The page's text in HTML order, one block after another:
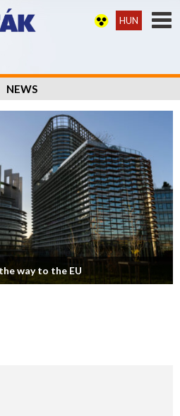
HUN
NEWS
way to the EU